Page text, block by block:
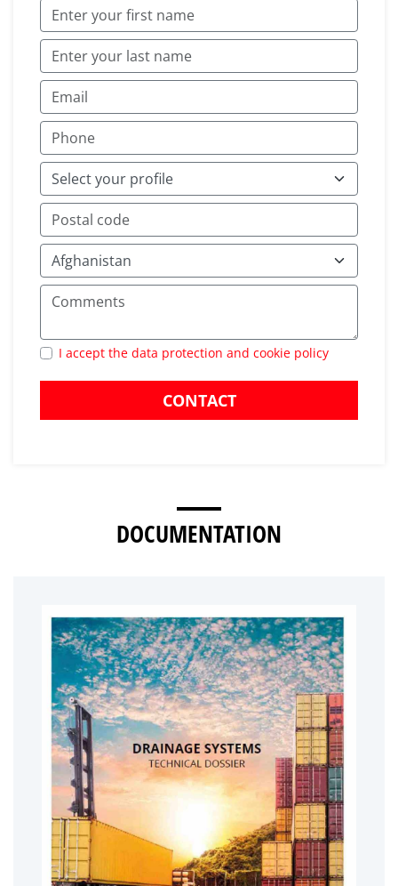
I accept the data protection and cookie policy
CONTACT
DOCUMENTATION